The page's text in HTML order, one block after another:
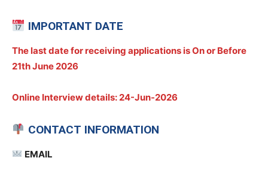
IMPORTANT DATE
The last date for receiving applications is On or Before
21th June 2026
Online Interview details: 24-Jun-2026
CONTACT INFORMATION
EMAIL